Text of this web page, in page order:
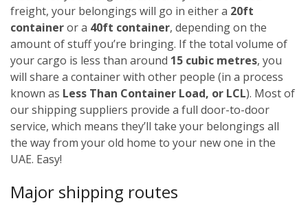
freight, your belongings will go in either a 20ft
containeror a 40ft container, depending on the
amount of stuff you’re bringing. If the total volume of
your cargo is less than around 15 cubic metres, you
will share a container with other people (in a process
known as Less Than Container Load, or LCL). Most of
our shipping suppliers provide a full door-to-door
service, which means they’ll take your belongings all
the way from your old home to your new one in the
UAE. Easy!
Major shipping routes